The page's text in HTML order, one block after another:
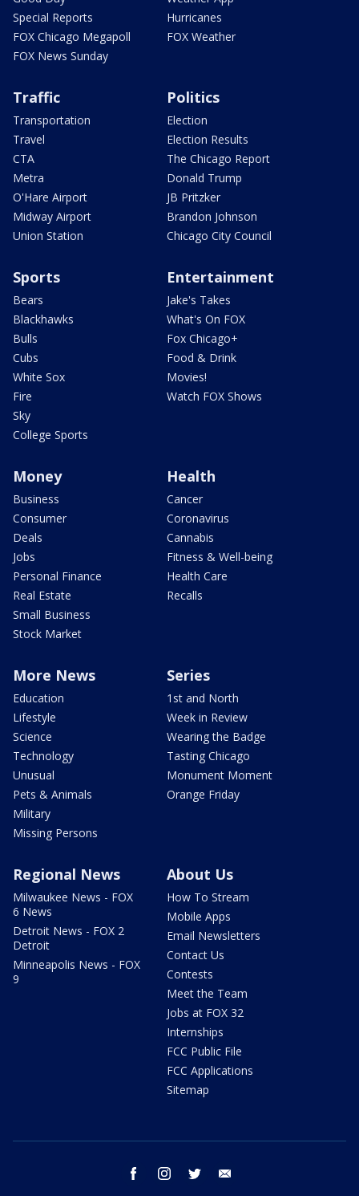
Special Reports
FOX Chicago Megapoll
FOX News Sunday
Hurricanes
FOX Weather
Traffic
Transportation
Travel
CTA
Metra
O'Hare Airport
Midway Airport
Union Station
Politics
Election
Election Results
The Chicago Report
Donald Trump
JB Pritzker
Brandon Johnson
Chicago City Council
Sports
Bears
Blackhawks
Bulls
Cubs
White Sox
Fire
Sky
College Sports
Entertainment
Jake's Takes
What's On FOX
Fox Chicago+
Food & Drink
Movies!
Watch FOX Shows
Money
Business
Consumer
Deals
Jobs
Personal Finance
Real Estate
Small Business
Stock Market
Health
Cancer
Coronavirus
Cannabis
Fitness & Well-being
Health Care
Recalls
More News
Education
Lifestyle
Science
Technology
Unusual
Pets & Animals
Military
Missing Persons
Series
1st and North
Week in Review
Wearing the Badge
Tasting Chicago
Monument Moment
Orange Friday
Regional News
Milwaukee News - FOX
6 News
Detroit News - FOX 2
Detroit
Minneapolis News - FOX
9
About Us
How To Stream
Mobile Apps
Email Newsletters
Contact Us
Contests
Meet the Team
Jobs at FOX 32
Internships
FCC Public File
FCC Applications
Sitemap
facebook instagram twitter